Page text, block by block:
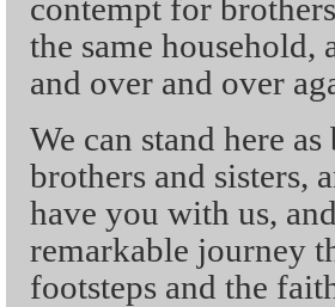
contempt for
the same household,
and over and over
We can stand here
brothers and sisters,
have you with us,
remarkable journey
footsteps and the